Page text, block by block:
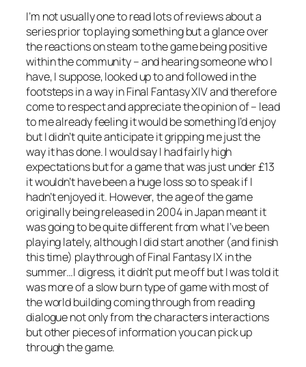
I’m not usually one to read lots of reviews about a
series prior to playing something but a glance over
the reactions on steam to the game being positive
within the community – and hearing someone who I
have, I suppose, looked up to and followed in the
footsteps in a way in Final Fantasy XIV and therefore
come to respect and appreciate the opinion of – lead
to me already feeling it would be something I’d enjoy
but I didn’t quite anticipate it gripping me just the
way it has done. I would say I had fairly high
expectations but for a game that was just under £13
it wouldn’t have been a huge loss so to speak if I
hadn’t enjoyed it. However, the age of the game
originally being released in 2004 in Japan meant it
was going to be quite different from what I’ve been
playing lately, although I did start another (and finish
this time) playthrough of Final Fantasy IX in the
summer…I digress, it didn’t put me off but I was told it
was more of a slow burn type of game with most of
the world building coming through from reading
dialogue not only from the characters interactions
but other pieces of information you can pick up
through the game.